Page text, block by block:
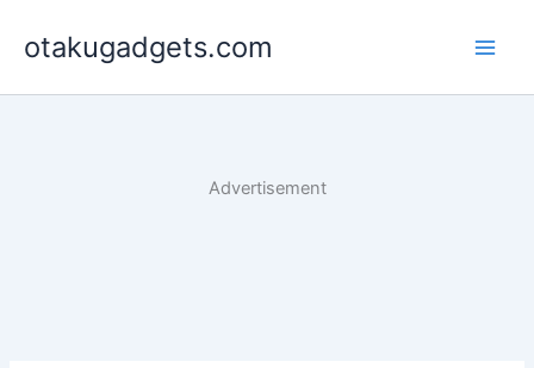
otakugadgets.com
Advertisement